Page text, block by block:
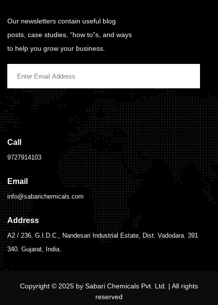
Our newsletters contain useful blog
posts, case studies, “how to”s, and ways
to help you grow your business.
Call
9727914103
Email
info@sabarichemicals.com
Address
A2 / 236, G.I.D.C., Nandesari Industrial Estate, Dist. Vadodara. 391
340. Gujarat, India.
Copyright © 2025 by Sabari Chemicals Pvt. Ltd. | All rights
reserved